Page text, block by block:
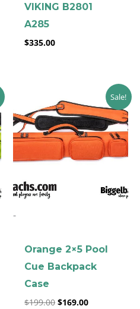
VIKING B2801
A285
$335.00
Sale!
-
Orange 2×5 Pool
Cue Backpack
Case
$199.00
price
was:
$199.00.
$169.00
Current
price
is:
$169.00.